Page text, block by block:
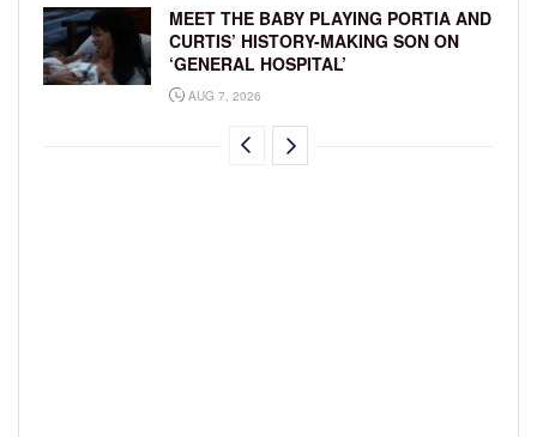
MEET THE BABY PLAYING PORTIA AND
CURTIS’ HISTORY-MAKING SON ON
‘GENERAL HOSPITAL’
AUG 7, 2026